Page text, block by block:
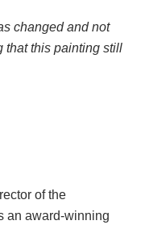
changed and not
that this painting still
of the
an award-winning